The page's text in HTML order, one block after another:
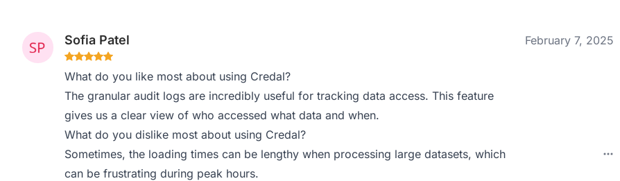
Sofia Patel February 7, 2025
What do you like most about using Credal?
The granular audit logs are incredibly useful for tracking data access. This feature
gives us a clear view of who accessed what data and when.
What do you dislike most about using Credal?
Sometimes, the loading times can be lengthy when processing large datasets, which
can be frustrating during peak hours.